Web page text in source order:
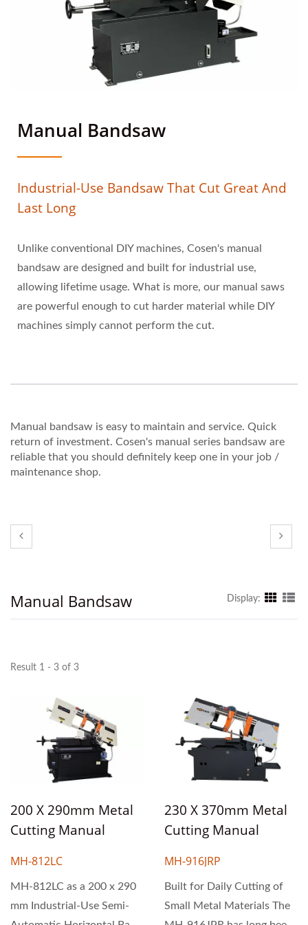
Manual Bandsaw
Industrial-Use Bandsaw That Cut Great And
Last Long
Unlike conventional DIY machines, Cosen's manual
bandsaw are designed and built for industrial use,
allowing lifetime usage. What is more, our manual saws
are powerful enough to cut harder material while DIY
machines simply cannot perform the cut.
Manual bandsaw is easy to maintain and service. Quick
return of investment. Cosen's manual series bandsaw are
reliable that you should definitely keep one in your job /
maintenance shop.
Manual Bandsaw Display:
Result 1 - 3 of 3
200 X 290mm Metal
Cutting Manual
Type Band Saw
Machine
MH-812LC
MH-812LC as a 200 x 290
mm Industrial-Use Semi-
230 X 370mm Metal
Cutting Manual
Type Band Saw
Machine
MH-916JRP
Built for Daily Cutting of
Small Metal Materials The